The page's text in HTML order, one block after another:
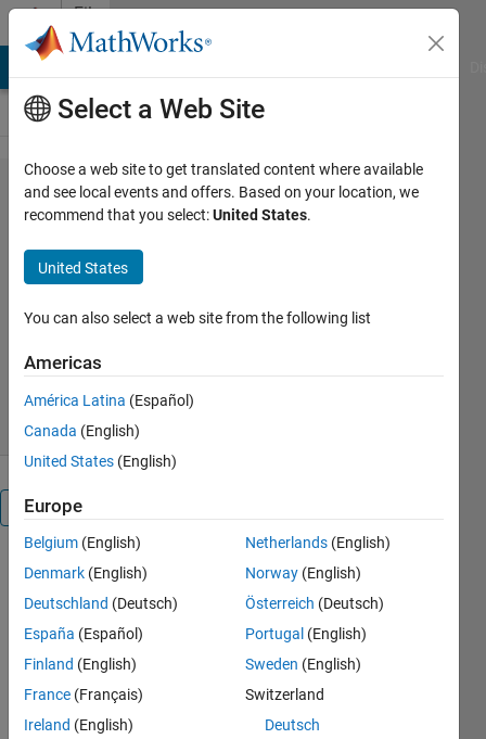
Skip to content
File
Exchange
getExactBounds
(get exact
objects and holes in a binary image.
Jiexian Ma
123 Downloads
0.00/5
Overview
returns
the
coordinates
on image
boundaries,
Select a Web Site
Choose a web site to get translated content where available
and see local events and offers. Based on your location, we
recommend that you select:United States.
United States
You can also select a web site from the following list
Americas
América Latina (Español)
Canada (English)
United States (English)
Europe
Belgium (English)
Denmark (English)
Deutschland (Deutsch)
España (Español)
Finland (English)
France (Français)
Ireland (English)
Netherlands (English)
Norway (English)
Österreich (Deutsch)
Portugal (English)
Sweden (English)
Switzerland
Deutsch